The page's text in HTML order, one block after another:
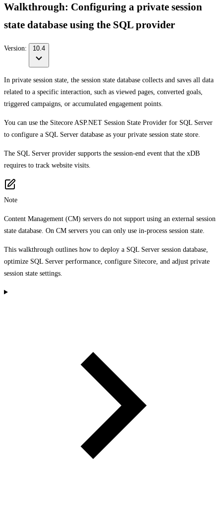
Walkthrough: Configuring a private session
state database using the SQL provider
Version: 10.4
In private session state, the session state database collects and saves all data
related to a specific interaction, such as viewed pages, converted goals,
triggered campaigns, or accumulated engagement points.
You can use the Sitecore ASP.NET Session State Provider for SQL Server
to configure a SQL Server database as your private session state store.
The SQL Server provider supports the session-end event that the xDB
requires to track website visits.
Note
Content Management (CM) servers do not support using an external session
state database. On CM servers you can only use in-process session state.
This walkthrough outlines how to deploy a SQL Server session database,
optimize SQL Server performance, configure Sitecore, and adjust private
session state settings.